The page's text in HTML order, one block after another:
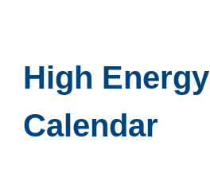
High Energy
Calendar